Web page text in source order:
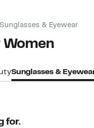
Sunglasses & Eyewear
Women
Sunglasses &
for.